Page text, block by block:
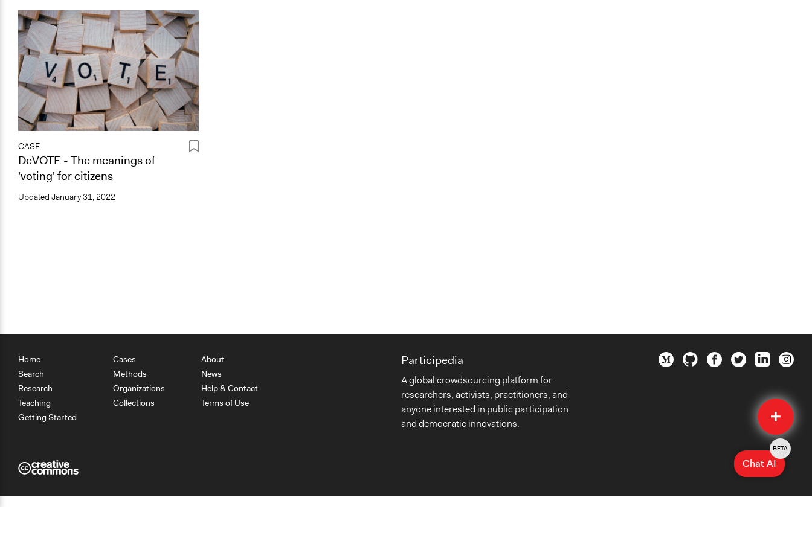
CASE
DeVOTE - The meanings of
'voting' for citizens
Updated January 31, 2022
Quick
Submit
Home
Search
Research
Teaching
Getting Started
Cases
Methods
Organizations
Collections
About
News
Help & Contact
Terms of Use
Participedia
A global crowdsourcing platform for
researchers, activists, practitioners, and
anyone interested in public participation
and democratic innovations.
Chat AI
BETA